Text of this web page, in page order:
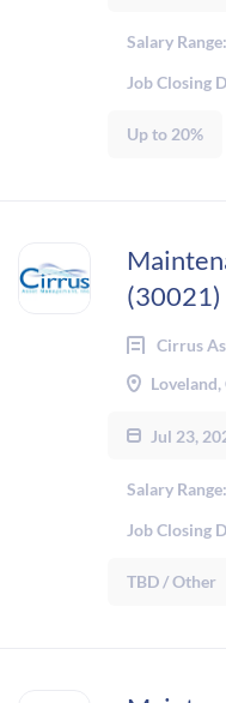
Salary Range:
Job Closing
Up to 20%
(30021)
Cirrus
Loveland,
Jul 23,
Salary Range:
Job Closing
TBD / Other